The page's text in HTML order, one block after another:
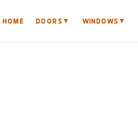
HOME DOORS ▼ WINDOWS ▼